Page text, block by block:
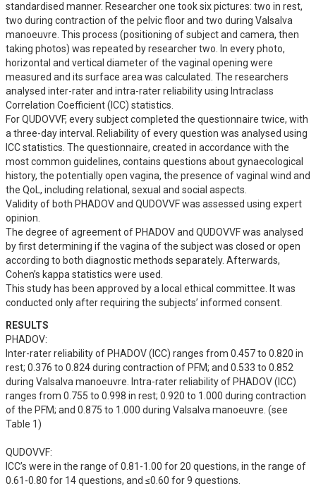
standardised manner. Researcher one took six pictures: two in rest,
two during contraction of the pelvic floor and two during Valsalva
manoeuvre. This process (positioning of subject and camera, then
taking photos) was repeated by researcher two. In every photo,
horizontal and vertical diameter of the vaginal opening were
measured and its surface area was calculated. The researchers
analysed inter-rater and intra-rater reliability using Intraclass
Correlation Coefficient (ICC) statistics.
For QUDOVVF, every subject completed the questionnaire twice, with
a three-day interval. Reliability of every question was analysed using
ICC statistics. The questionnaire, created in accordance with the
most common guidelines, contains questions about gynaecological
history, the potentially open vagina, the presence of vaginal wind and
the QoL, including relational, sexual and social aspects.
Validity of both PHADOV and QUDOVVF was assessed using expert
opinion.
The degree of agreement of PHADOV and QUDOVVF was analysed
by first determining if the vagina of the subject was closed or open
according to both diagnostic methods separately. Afterwards,
Cohen’s kappa statistics were used.
This study has been approved by a local ethical committee. It was
conducted only after requiring the subjects’ informed consent.
RESULTS
PHADOV:
Inter-rater reliability of PHADOV (ICC) ranges from 0.457 to 0.820 in
rest; 0.376 to 0.824 during contraction of PFM; and 0.533 to 0.852
during Valsalva manoeuvre. Intra-rater reliability of PHADOV (ICC)
ranges from 0.755 to 0.998 in rest; 0.920 to 1.000 during contraction
of the PFM; and 0.875 to 1.000 during Valsalva manoeuvre. (see
Table 1)
QUDOVVF:
ICC’s were in the range of 0.81-1.00 for 20 questions, in the range of
0.61-0.80 for 14 questions, and ≤0.60 for 9 questions.